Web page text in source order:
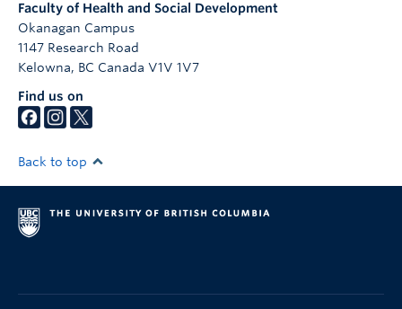
Faculty of Health and Social Development
Okanagan Campus
1147 Research Road
Kelowna, BC Canada V1V 1V7
Find us on
Back to top